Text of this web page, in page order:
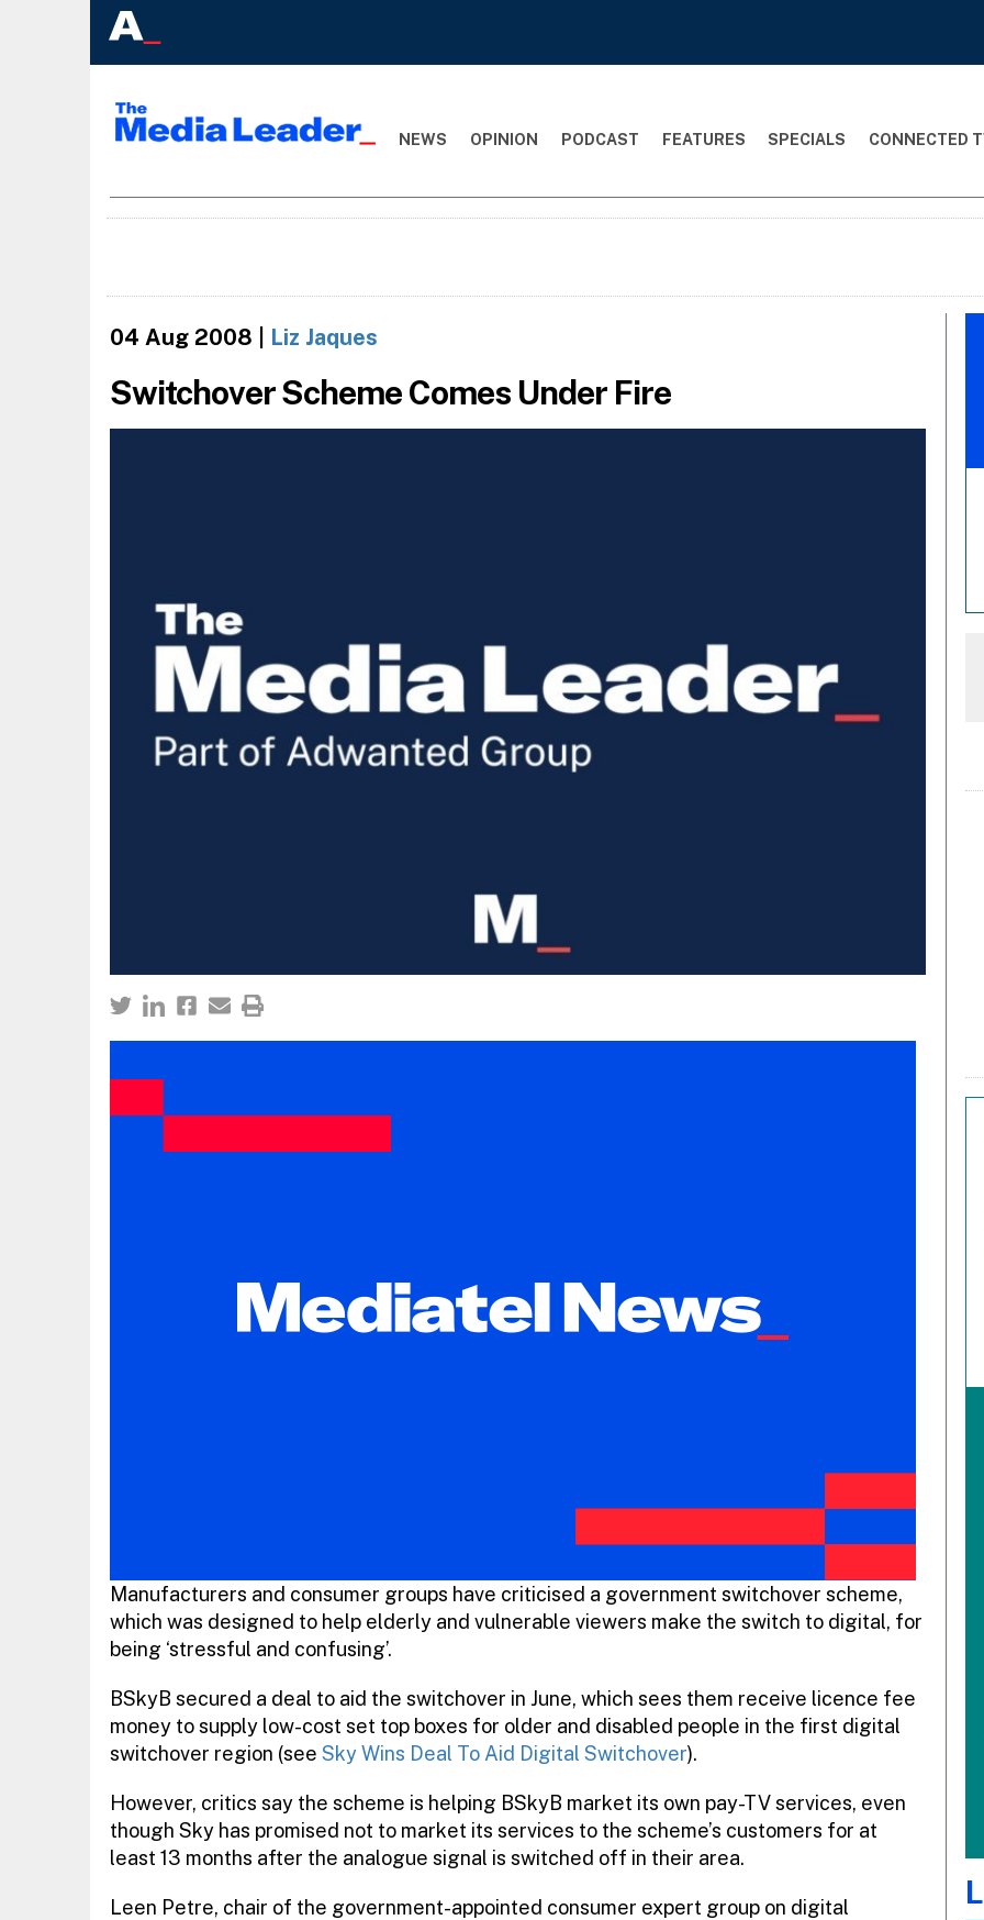
NEWS OPINION PODCAST FEATURES SPECIALS CONNECTED
04 Aug 2008 Liz Jaques
Switchover Scheme Comes Under Fire
Manufacturers and consumer groups have criticised a government switchover scheme,
which was designed to help elderly and vulnerable viewers make the switch to digital, for
being ‘stressful and confusing’.
BSkyB secured a deal to aid the switchover in June, which sees them receive licence fee
money to supply low-cost set top boxes for older and disabled people in the first digital
switchover region (see Sky Wins Deal To Aid Digital Switchover).
However, critics say the scheme is helping BSkyB market its own pay-TV services, even
though Sky has promised not to market its services to the scheme’s customers for at
least 13 months after the analogue signal is switched off in their area.
Leen Petre, chair of the government-appointed consumer expert group on digital